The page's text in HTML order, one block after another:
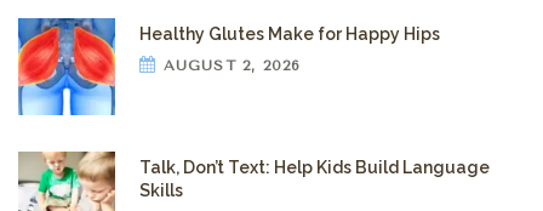
Healthy Glutes Make for Happy Hips
AUGUST 2, 2026
Talk, Don’t Text: Help Kids Build Language
Skills